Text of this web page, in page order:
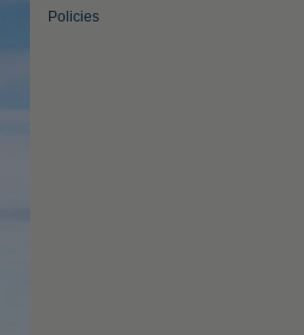
Policies